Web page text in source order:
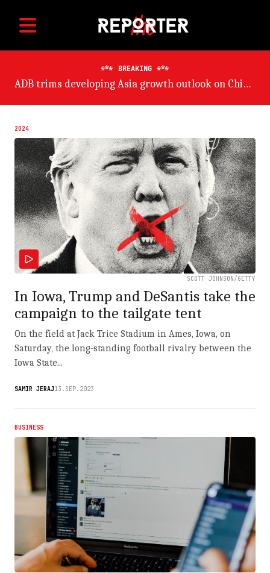
BREAKING
ADB trims developing Asia growth outlook on China risk
2024
SCOTT JOHNSON/GETTY
In Iowa, Trump and DeSantis take the
campaign to the tailgate tent
On the field at Jack Trice Stadium in Ames, Iowa, on
Saturday, the long-standing football rivalry between the
Iowa State...
SAMIR JERAJ13.SEP.2023
BUSINESS